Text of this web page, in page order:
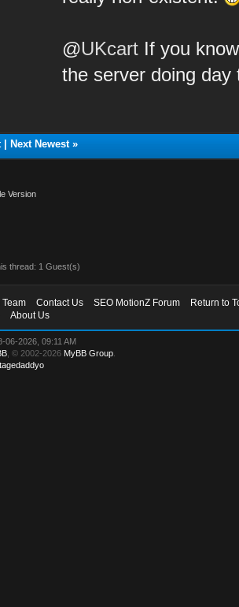
@UKcart If you
the server doing
| Next Newest»
Version
thread: 1 Guest(s)
Team Contact Us SEO MotionZ Forum
Return to
About Us
06-2026, 09:11 AM
, © 2002-2026 MyBB Group